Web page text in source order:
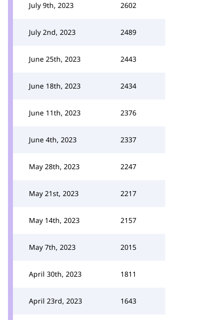
July 9th, 2023 2602
July 2nd, 2023 2489
June 25th, 2023 2443
June 18th, 2023 2434
June 11th, 2023 2376
June 4th, 2023 2337
May 28th, 2023 2247
May 21st, 2023 2217
May 14th, 2023 2157
May 7th, 2023 2015
April 30th, 2023 1811
April 23rd, 2023 1643